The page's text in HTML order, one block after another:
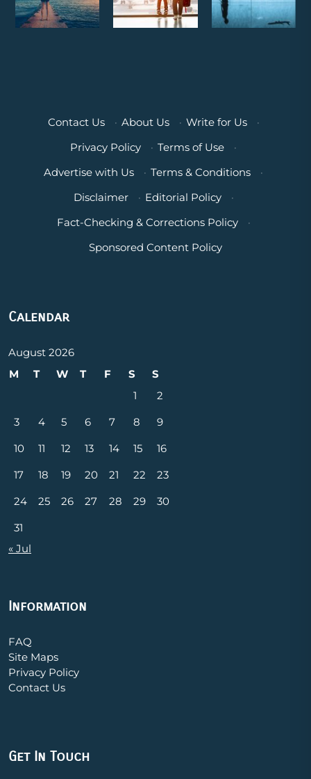
Contact Us · About Us · Write for Us
·
Privacy Policy
· Terms of Use
·
Advertise with Us
· Terms & Conditions
·
Disclaimer
· Editorial Policy
·
Fact-Checking & Corrections Policy
·
Sponsored Content Policy
Calendar
August 2026
M
T W T F S
S
1
2
3
4 5 6 7 8
9
10
11 12 13 14 15
16
17
18 19 20 21 22
23
24
25 26 27 28 29
30
31
« Jul
Information
FAQ
Site Maps
Privacy Policy
Contact Us
Get In Touch